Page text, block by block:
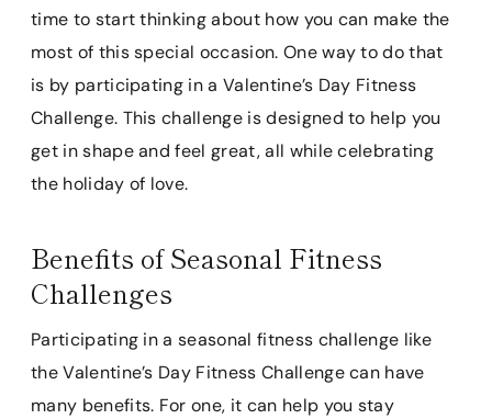
time to start thinking about how you can make the
most of this special occasion. One way to do that
is by participating in a Valentine’s Day Fitness
Challenge. This challenge is designed to help you
get in shape and feel great, all while celebrating
the holiday of love.
Benefits of Seasonal Fitness
Challenges
Participating in a seasonal fitness challenge like
the Valentine’s Day Fitness Challenge can have
many benefits. For one, it can help you stay